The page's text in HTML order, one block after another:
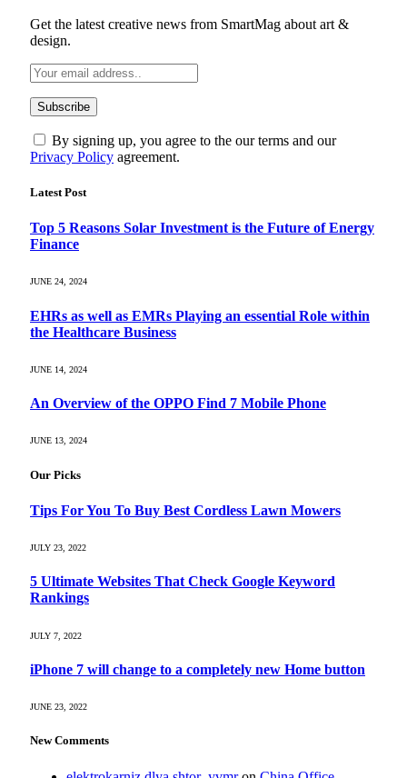
Get the latest creative news from SmartMag about art &
design.
By signing up, you agree to the our terms and our
Privacy Policy agreement.
Latest Post
Top 5 Reasons Solar Investment is the Future of Energy
Finance
JUNE 24, 2024
EHRs as well as EMRs Playing an essential Role within
the Healthcare Business
JUNE 14, 2024
An Overview of the OPPO Find 7 Mobile Phone
JUNE 13, 2024
Our Picks
Tips For You To Buy Best Cordless Lawn Mowers
JULY 23, 2022
5 Ultimate Websites That Check Google Keyword
Rankings
JULY 7, 2022
iPhone 7 will change to a completely new Home button
JUNE 23, 2022
New Comments